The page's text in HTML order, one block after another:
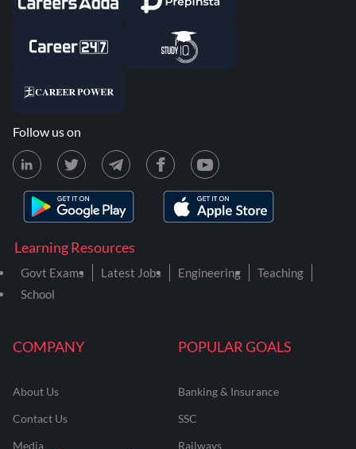
COMPANY
About Us
Contact Us
Media
POPULAR GOALS
Banking & Insurance
SSC
Railways
Learning Resources
Govt Exams Latest Jobs Engineering
Teaching
School
Follow us on